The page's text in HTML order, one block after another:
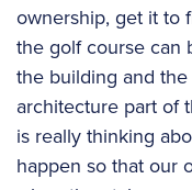
ownership, get it to
the golf course can
the building and
architecture part of
is really thinking
happen so that our